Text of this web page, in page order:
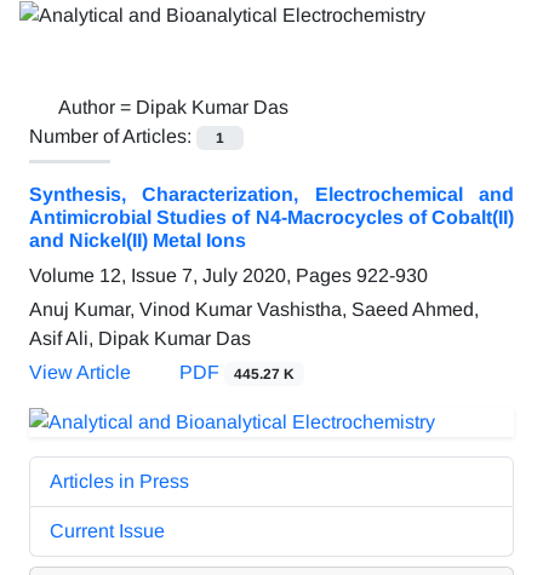
Author = Dipak Kumar Das
Number of Articles:
1
Synthesis, Characterization, Electrochemical and
Antimicrobial Studies of N4-Macrocycles of Cobalt(II)
and Nickel(II) Metal Ions
Volume 12, Issue 7, July 2020, Pages 922-930
Anuj Kumar, Vinod Kumar Vashistha, Saeed Ahmed,
Asif Ali, Dipak Kumar Das
View Article
PDF 445.27 K
Articles in Press
Current Issue